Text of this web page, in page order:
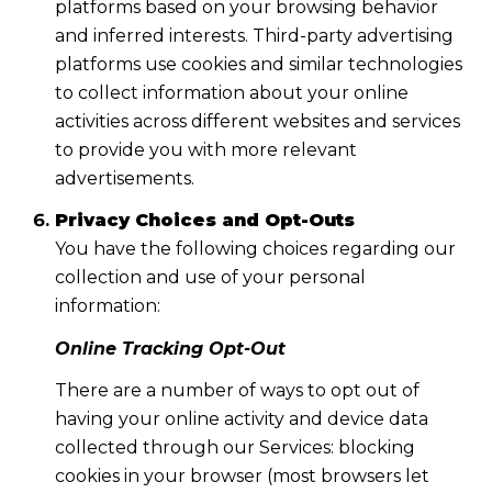
platforms based on your browsing behavior
and inferred interests. Third-party advertising
platforms use cookies and similar technologies
to collect information about your online
activities across different websites and services
to provide you with more relevant
advertisements.
Privacy Choices and Opt-Outs
You have the following choices regarding our
collection and use of your personal
information:
Online Tracking Opt-Out
There are a number of ways to opt out of
having your online activity and device data
collected through our Services: blocking
cookies in your browser (most browsers let